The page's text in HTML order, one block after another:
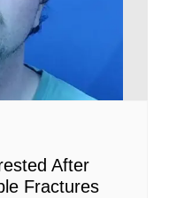
After
Fractures